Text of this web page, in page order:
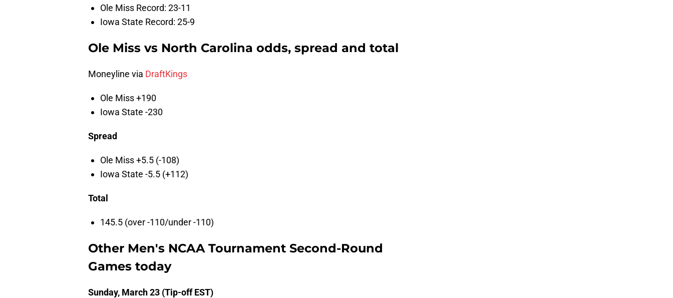
Ole Miss Record: 23-11
Iowa State Record: 25-9
Ole Miss vs North Carolina odds, spread and total
Moneyline via DraftKings
Ole Miss +190
Iowa State -230
Spread
Ole Miss +5.5 (-108)
Iowa State -5.5 (+112)
Total
145.5 (over -110/under -110)
Other Men's NCAA Tournament Second-Round
Games today
Sunday, March 23 (Tip-off EST)